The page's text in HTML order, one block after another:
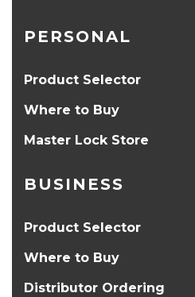
PERSONAL
Product Selector
Where to Buy
Master Lock Store
BUSINESS
Product Selector
Where to Buy
Distributor Ordering